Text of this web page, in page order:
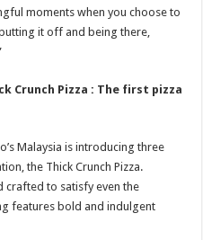
moments when you choose to
it off and being there,
Crunch Pizza : The first pizza
Malaysia is introducing three
the Thick Crunch Pizza.
crafted to satisfy even the
features bold and indulgent